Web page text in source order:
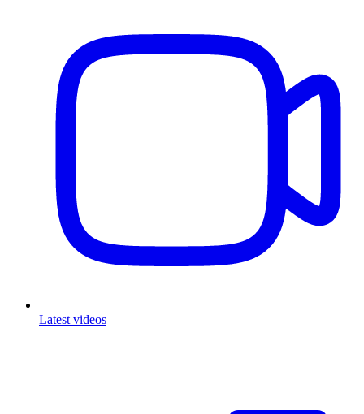
Latest videos